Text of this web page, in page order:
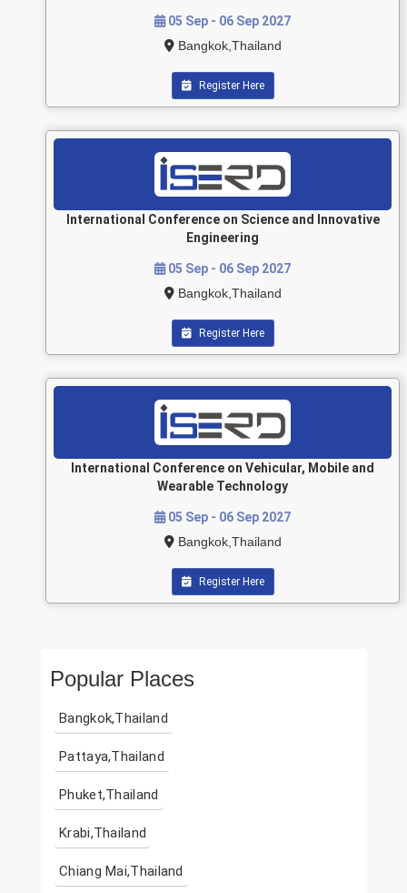
05 Sep - 06 Sep 2027
Bangkok,Thailand
Register Here
International Conference on Science and Innovative
Engineering
05 Sep - 06 Sep 2027
Bangkok,Thailand
Register Here
International Conference on Vehicular, Mobile and
Wearable Technology
05 Sep - 06 Sep 2027
Bangkok,Thailand
Register Here
Popular Places
Bangkok,Thailand
Pattaya,Thailand
Phuket,Thailand
Krabi,Thailand
Chiang Mai,Thailand